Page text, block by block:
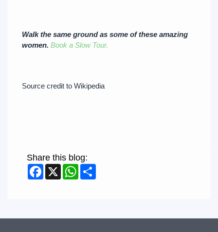
Walk the same ground as some of these amazing
women. Book a Slow Tour.
Source credit to Wikipedia
Share this blog:
Facebook
X WhatsApp